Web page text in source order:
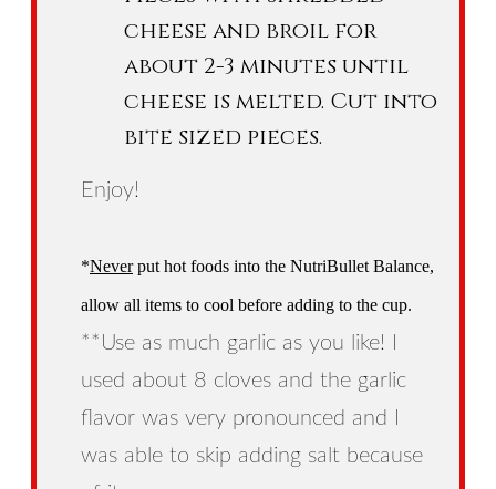
cheese and broil for
about 2-3 minutes until
cheese is melted. Cut into
bite sized pieces.
Enjoy!
*Neverput hot foods into the NutriBullet Balance,
allow all items to cool before adding to the cup.
**Use as much garlic as you like! I
used about 8 cloves and the garlic
flavor was very pronounced and I
was able to skip adding salt because